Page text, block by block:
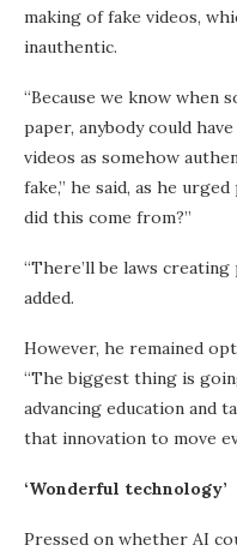
making of fake videos,
inauthentic.
“Because we know when
paper, anybody could
videos as somehow
fake,” he said, as he
did this come from?”
“There’ll be laws
added.
However, he remained
“The biggest thing is
advancing education and
that innovation to move
‘Wonderful technology’
Pressed on whether AI